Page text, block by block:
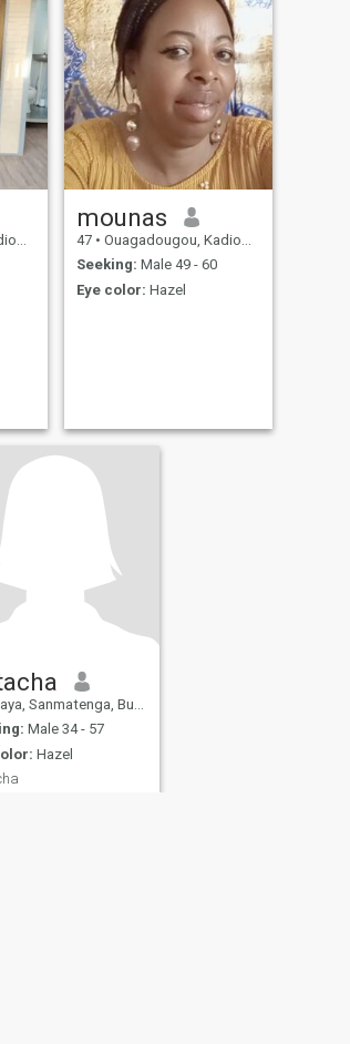
mounas
47 • Ouagadougou, Kadiogo, Burkina Faso
Seeking: Male 49 - 60
Eye color: Hazel
Sanmatenga, Burkina Faso
Male 34 - 57
Hazel